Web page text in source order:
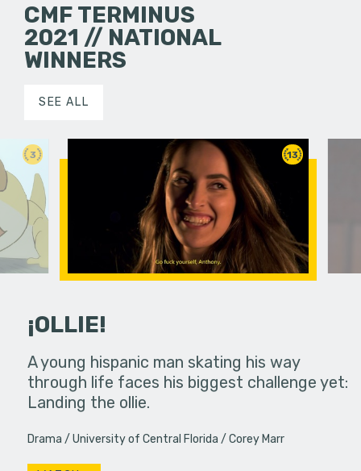
CMF TERMINUS
2021 // NATIONAL
WINNERS
SEE ALL
3
in an
13
¡OLLIE!
A young hispanic man skating his way
through life faces his biggest challenge yet:
Landing the ollie.
Drama University of Central Florida Corey Marr
Four
put on